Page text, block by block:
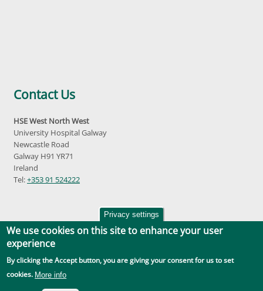
Contact Us
HSE West North West
University Hospital Galway
Newcastle Road
Galway H91 YR71
Ireland
Tel:+353 91 524222
Accessibility|Disclaimer|Privacy Policy|Social Media |GDPR
Privacy settings
We use cookies on this site to enhance your user
experience
By clicking the Accept button, you are giving your consent for us to set
cookies. More info